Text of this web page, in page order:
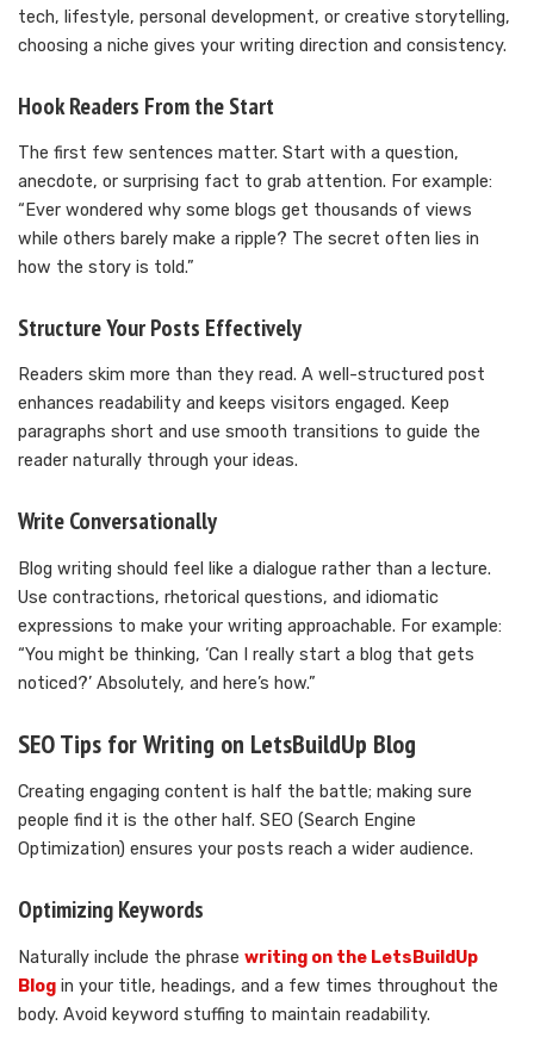
tech, lifestyle, personal development, or creative storytelling,
choosing a niche gives your writing direction and consistency.
Hook Readers From the Start
The first few sentences matter. Start with a question,
anecdote, or surprising fact to grab attention. For example:
“Ever wondered why some blogs get thousands of views
while others barely make a ripple? The secret often lies in
how the story is told.”
Structure Your Posts Effectively
Readers skim more than they read. A well-structured post
enhances readability and keeps visitors engaged. Keep
paragraphs short and use smooth transitions to guide the
reader naturally through your ideas.
Write Conversationally
Blog writing should feel like a dialogue rather than a lecture.
Use contractions, rhetorical questions, and idiomatic
expressions to make your writing approachable. For example:
“You might be thinking, ‘Can I really start a blog that gets
noticed?’ Absolutely, and here’s how.”
SEO Tips for Writing on LetsBuildUp Blog
Creating engaging content is half the battle; making sure
people find it is the other half. SEO (Search Engine
Optimization) ensures your posts reach a wider audience.
Optimizing Keywords
Naturally include the phrase writing on the LetsBuildUp
Blog in your title, headings, and a few times throughout the
body. Avoid keyword stuffing to maintain readability.